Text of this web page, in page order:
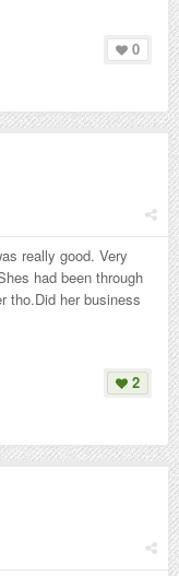
0
really good. Very
had been through
tho.Did her business
2